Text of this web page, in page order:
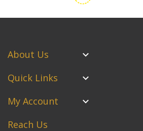
About Us
Quick Links
My Account
Reach Us